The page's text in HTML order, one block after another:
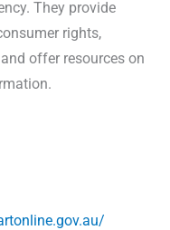
They provide
rights,
offer resources on